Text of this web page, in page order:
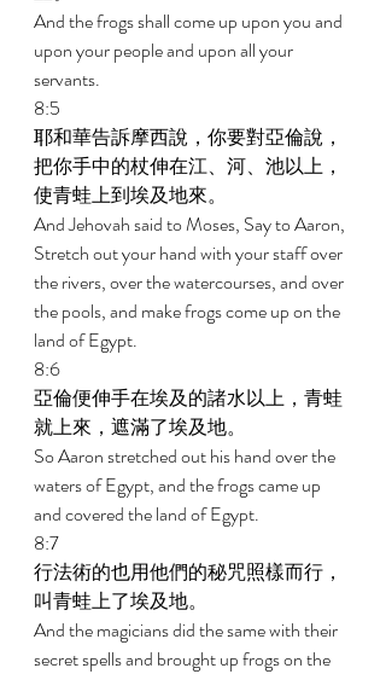
And the frogs shall come up upon you and
upon your people and upon all your
servants.
8:5
耶和華告訴摩西說，你要對亞倫說，
把你手中的杖伸在江、河、池以上，
使青蛙上到埃及地來。
And Jehovah said to Moses, Say to Aaron,
Stretch out your hand with your staff over
the rivers, over the watercourses, and over
the pools, and make frogs come up on the
land of Egypt.
8:6
亞倫便伸手在埃及的諸水以上，青蛙
就上來，遮滿了埃及地。
So Aaron stretched out his hand over the
waters of Egypt, and the frogs came up
and covered the land of Egypt.
8:7
行法術的也用他們的秘咒照樣而行，
叫青蛙上了埃及地。
And the magicians did the same with their
secret spells and brought up frogs on the